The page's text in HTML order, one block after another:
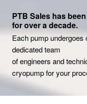
PTB Sales has
for over a decade.
Each pump
dedicated team
of engineers and
cryopump for your